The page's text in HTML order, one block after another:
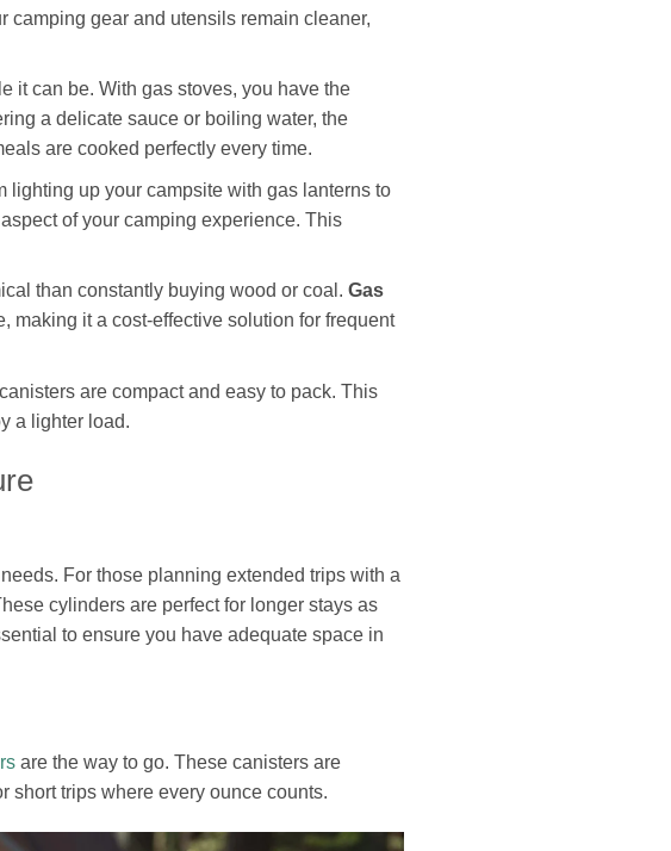
camping gear and utensils remain cleaner,
it can be. With gas stoves, you have the
a delicate sauce or boiling water, the
are cooked perfectly every time.
lighting up your campsite with gas lanterns to
of your camping experience. This
than constantly buying wood or coal.Gas
making it a cost-effective solution for frequent
are compact and easy to pack. This
a lighter load.
For those planning extended trips with a
cylinders are perfect for longer stays as
to ensure you have adequate space in
are the way to go. These canisters are
short trips where every ounce counts.